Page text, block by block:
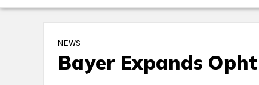
NEWS
Bayer Expands